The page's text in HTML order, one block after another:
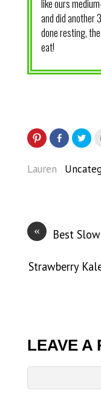
like ours
and did another
done resting,
eat!
Lauren
« Best
Strawberry
LEAVE A